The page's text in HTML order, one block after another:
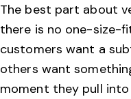
The best part about
there is no one-size-
customers want a
others want
moment they pull